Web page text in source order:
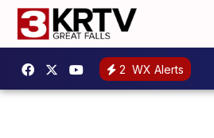
2 WX Alerts